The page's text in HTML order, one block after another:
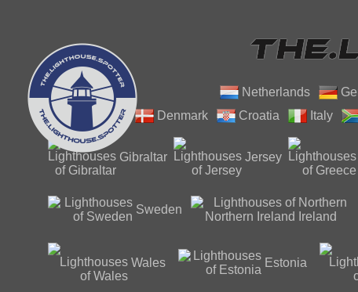
Netherlands
Denmark
Croatia Italy
Gibraltar Jersey
Sweden
Northern
Ireland
Wales Estonia